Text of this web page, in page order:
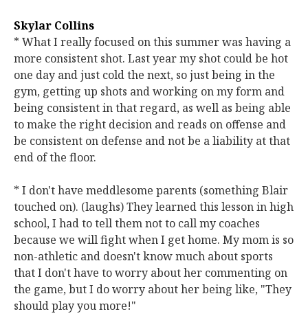
Skylar Collins
* What I really focused on this summer was having a
more consistent shot. Last year my shot could be hot
one day and just cold the next, so just being in the
gym, getting up shots and working on my form and
being consistent in that regard, as well as being able
to make the right decision and reads on offense and
be consistent on defense and not be a liability at that
end of the floor.
* I don't have meddlesome parents (something Blair
touched on). (laughs) They learned this lesson in high
school, I had to tell them not to call my coaches
because we will fight when I get home. My mom is so
non-athletic and doesn't know much about sports
that I don't have to worry about her commenting on
the game, but I do worry about her being like, "They
should play you more!"